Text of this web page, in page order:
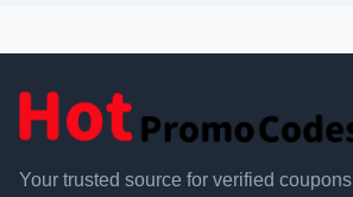
Your trusted source for verified coupons